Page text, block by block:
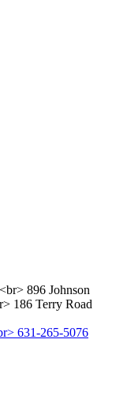
896 Johnson
186 Terry Road
631-265-5076